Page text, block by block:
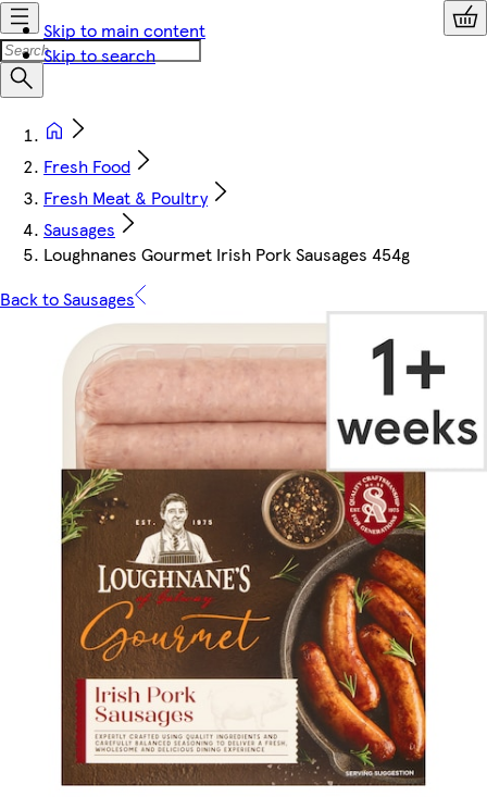
Skip to main content
Skip to search
Fresh Food
Fresh Meat & Poultry
Sausages
Loughnanes Gourmet Irish Pork Sausages 454g
Back to Sausages